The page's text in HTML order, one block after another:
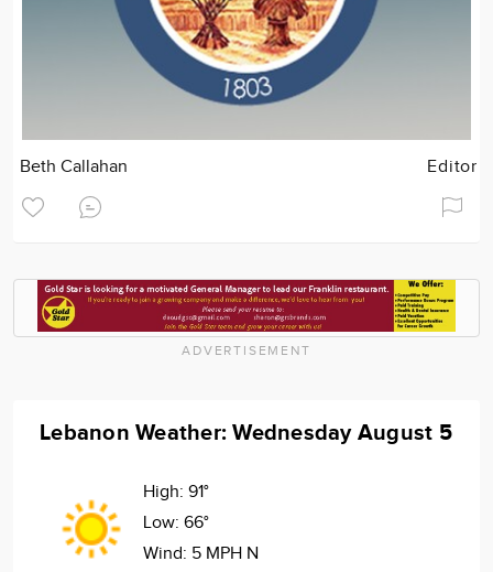
Beth Callahan Editor
ADVERTISEMENT
Lebanon Weather: Wednesday August 5
High: 91°
Low: 66°
Wind: 5 MPH N